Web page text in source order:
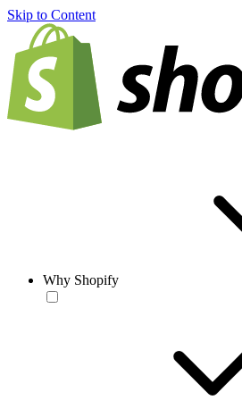
Skip to Content
Why Shopify